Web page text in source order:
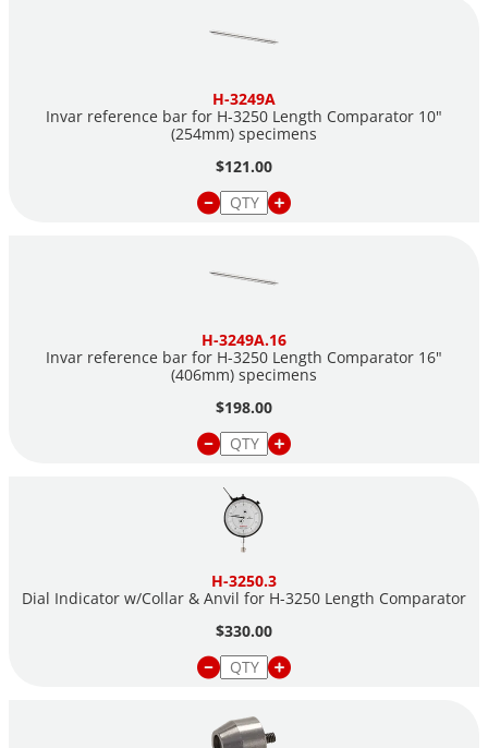
H-3249A
Invar reference bar for H-3250 Length Comparator 10"
(254mm) specimens
$121.00
H-3249A.16
Invar reference bar for H-3250 Length Comparator 16"
(406mm) specimens
$198.00
H-3250.3
Dial Indicator w/Collar & Anvil for H-3250 Length Comparator
$330.00